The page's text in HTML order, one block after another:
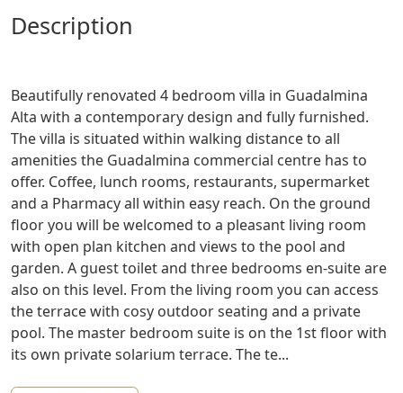
description
Beautifully renovated 4 bedroom villa in Guadalmina
Alta with a contemporary design and fully furnished.
The villa is situated within walking distance to all
amenities the Guadalmina commercial centre has to
offer. Coffee, lunch rooms, restaurants, supermarket
and a Pharmacy all within easy reach. On the ground
floor you will be welcomed to a pleasant living room
with open plan kitchen and views to the pool and
garden. A guest toilet and three bedrooms en-suite are
also on this level. From the living room you can access
the terrace with cosy outdoor seating and a private
pool. The master bedroom suite is on the 1st floor with
its own private solarium terrace. The te...